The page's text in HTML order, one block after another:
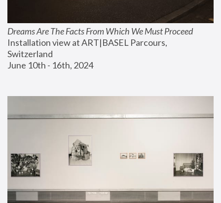
Dreams Are The Facts From Which We Must Proceed
Installation view at ART|BASEL Parcours,
Switzerland
June 10th - 16th, 2024